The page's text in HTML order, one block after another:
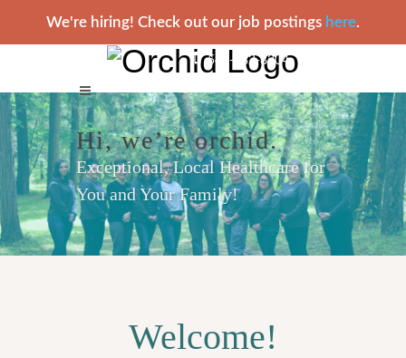
We're hiring! Check out our job postings here.
541-782-8304
Hi, we’re orchid.
Exceptional, Local Healthcare for
You and Your Family!
Welcome!